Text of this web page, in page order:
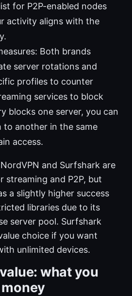
for P2P-enabled nodes
activity aligns with the
Both brands
server rotations and
profiles to counter
services to block
blocks one server, you can
to another in the same
access.
and Surfshark are
streaming and P2P, but
a slightly higher success
libraries due to its
server pool. Surfshark
choice if you want
unlimited devices.
what you